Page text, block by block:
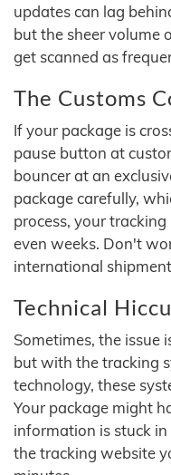
updates can lag
but the sheer volume
get scanned as
The Customs
If your package is
pause button at
bouncer at an
package carefully,
process, your
even weeks. Don't
international
Technical
Sometimes, the issue
but with the tracking
technology, these
Your package might
information is stuck
the tracking website